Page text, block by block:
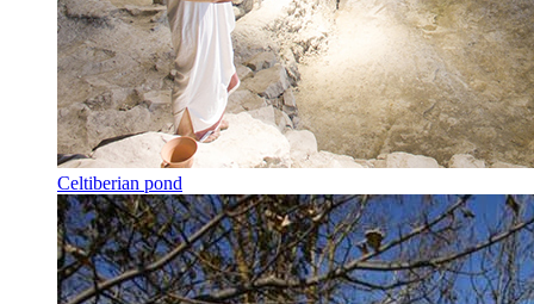
Celtiberian pond